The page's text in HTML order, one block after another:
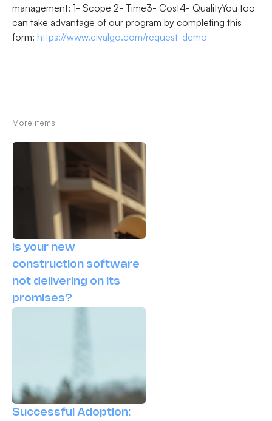
management: 1- Scope 2- Time3- Cost4- QualityYou too
can take advantage of our program by completing this
form: ‍ https://www.civalgo.com/request-demo
More items
Is your new
construction software
not delivering on its
promises?
Successful Adoption: